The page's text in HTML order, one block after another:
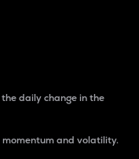
daily change in the
and volatility.